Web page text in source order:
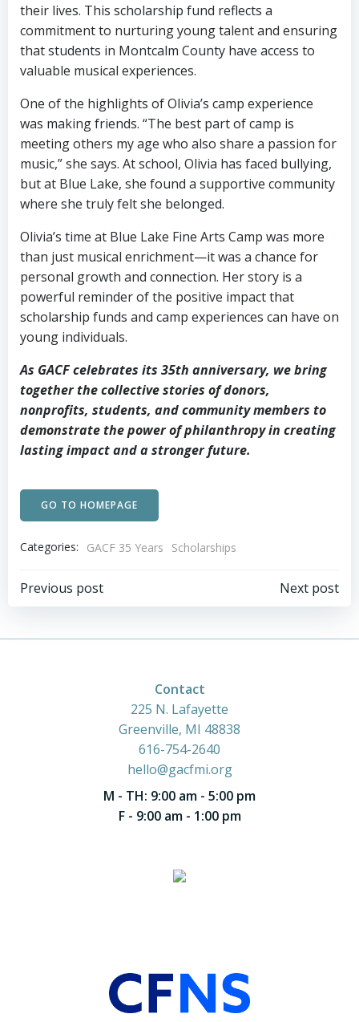
their lives. This scholarship fund reflects a
commitment to nurturing young talent and ensuring
that students in Montcalm County have access to
valuable musical experiences.
One of the highlights of Olivia’s camp experience
was making friends. “The best part of camp is
meeting others my age who also share a passion for
music,” she says. At school, Olivia has faced bullying,
but at Blue Lake, she found a supportive community
where she truly felt she belonged.
Olivia’s time at Blue Lake Fine Arts Camp was more
than just musical enrichment—it was a chance for
personal growth and connection. Her story is a
powerful reminder of the positive impact that
scholarship funds and camp experiences can have on
young individuals.
As GACF celebrates its 35th anniversary, we bring
together the collective stories of donors,
nonprofits, students, and community members to
demonstrate the power of philanthropy in creating
lasting impact and a stronger future.
GO TO HOMEPAGE
Categories: GACF 35 Years Scholarships
Post
navigation
Previous post
Post
navigation
Next post
Contact
225 N. Lafayette
Greenville, MI 48838
616-754-2640
hello@gacfmi.org
M - TH: 9:00 am - 5:00 pm
F - 9:00 am - 1:00 pm